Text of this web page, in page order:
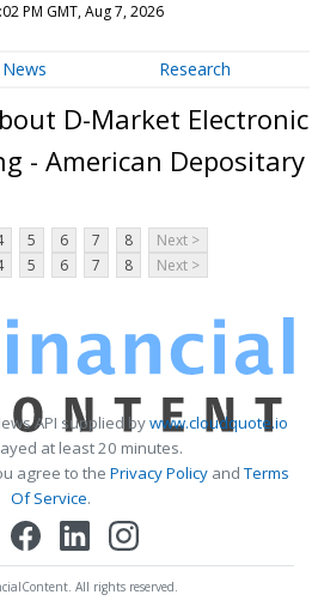
PM GMT, Aug 7, 2026
News Research
D-Market Electronic
- American Depositary
5 6 7 8
Next >
5 6 7 8 Next >
API supplied bywww.cloudquote.io
at least 20 minutes.
agree to the Privacy PolicyandTerms
Of Service.
All rights reserved.